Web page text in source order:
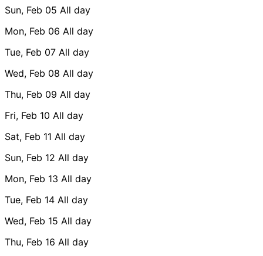
Sun, Feb 05 All day
Mon, Feb 06 All day
Tue, Feb 07 All day
Wed, Feb 08 All day
Thu, Feb 09 All day
Fri, Feb 10 All day
Sat, Feb 11 All day
Sun, Feb 12 All day
Mon, Feb 13 All day
Tue, Feb 14 All day
Wed, Feb 15 All day
Thu, Feb 16 All day